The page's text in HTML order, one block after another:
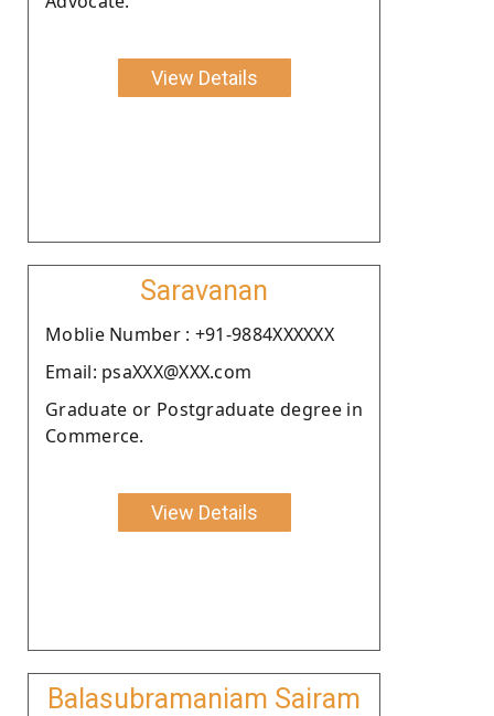
View Details
Saravanan
Moblie Number : +91-9884XXXXXX
Email: psaXXX@XXX.com
Graduate or Postgraduate degree in
Commerce.
View Details
Balasubramaniam Sairam